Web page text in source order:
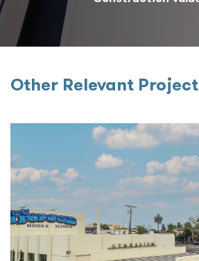
Other Relevant